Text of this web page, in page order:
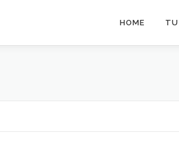
HOME